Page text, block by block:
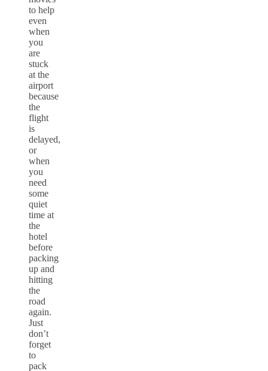
to help
even
when
you
are
stuck
at the
airport
because
the
flight
is
delayed,
or
when
you
need
some
quiet
time at
the
hotel
before
packing
up and
hitting
the
road
again.
Just
don’t
forget
to
pack